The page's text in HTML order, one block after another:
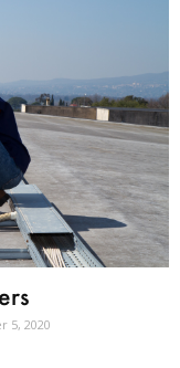
5, 2020